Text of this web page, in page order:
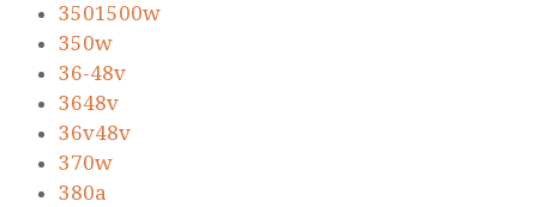
3501500w
350w
36-48v
3648v
36v48v
370w
380a